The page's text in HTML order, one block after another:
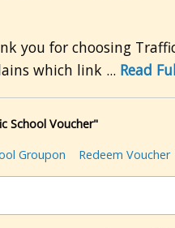
you for choosing
which link ... Read
School Voucher"
Groupon Redeem Voucher